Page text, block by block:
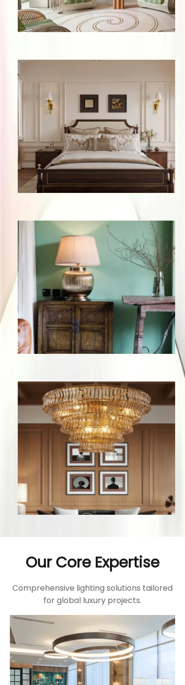
Our Core Expertise
Comprehensive lighting solutions tailored
for global luxury projects.